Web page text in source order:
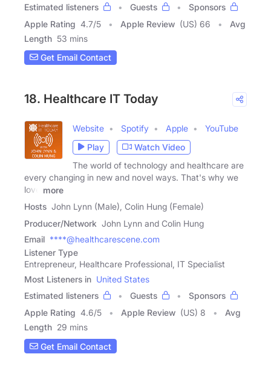
Estimated listeners
Guests
Sponsors
Apple Rating 4.7/5 Apple Review (US) 66
Avg
Length 53 mins
Get Email Contact
18. Healthcare IT Today
Website Spotify Apple
YouTube
Play
Watch Video
The world of technology and healthcare are
every changing in new and novel ways. That's why we
love
more
Hosts John Lynn (Male), Colin Hung (Female)
Producer/Network John Lynn and Colin Hung
Email ****@healthcarescene.com
Listener Type
Entrepreneur, Healthcare Professional, IT Specialist
Most Listeners in United States
Estimated listeners
Guests
Sponsors
Apple Rating 4.6/5 Apple Review (US) 8
Avg
Length 29 mins
Get Email Contact